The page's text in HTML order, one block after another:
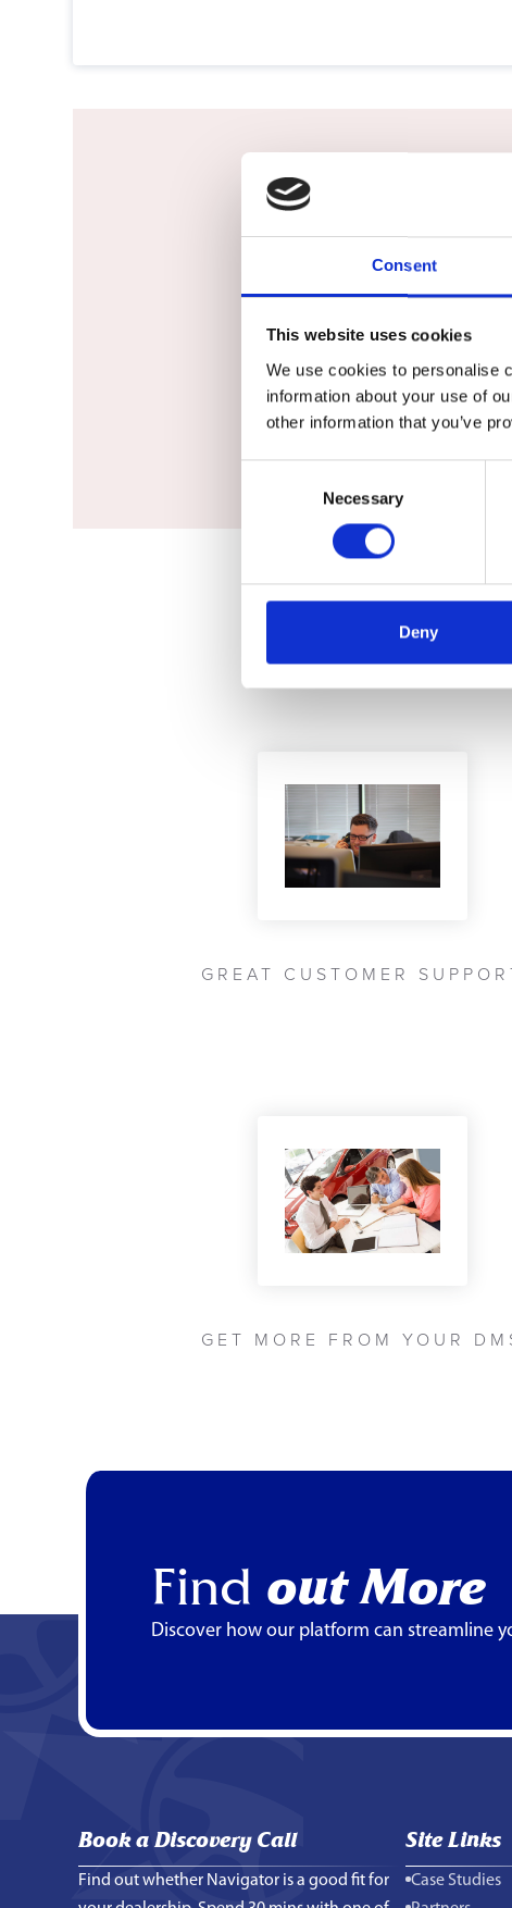
Consent
This website uses cookies
We use cookies to personalise
information about your use of
other information that you’ve
Necessary
Deny
Would not
GREAT CUSTOMER
GET MORE FROM YOUR
Find out More
Discover how our platform can streamline
Book a Discovery Call
Find out whether Navigator is a good fit for
Site Links
Case Studies